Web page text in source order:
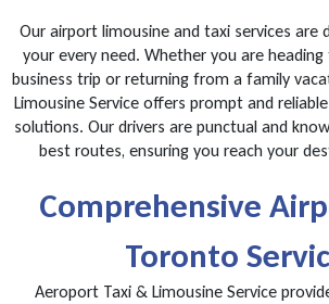
Our airport limousine and taxi services are
your every need. Whether you are
business trip or returning from a family
Limousine Service offers prompt and
solutions. Our drivers are punctual and
best routes, ensuring you reach your
Comprehensive
Toronto
Aeroport Taxi & Limousine Service